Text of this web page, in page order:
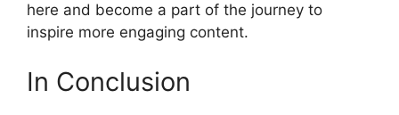
here and become a part of the journey to
inspire more engaging content.
In Conclusion